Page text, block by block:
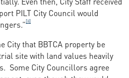
PILT City Council would
[ii]
City that BBTCA property be
site with land values heavily
Some City Councillors agree